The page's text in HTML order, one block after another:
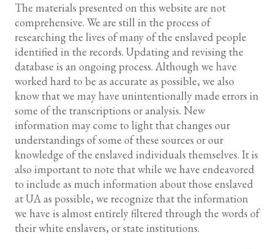
The materials presented on this website are not
comprehensive. We are still in the process of
researching the lives of many of the enslaved people
identified in the records. Updating and revising the
database is an ongoing process. Although we have
worked hard to be as accurate as possible, we also
know that we may have unintentionally made errors in
some of the transcriptions or analysis. New
information may come to light that changes our
understandings of some of these sources or our
knowledge of the enslaved individuals themselves. It is
also important to note that while we have endeavored
to include as much information about those enslaved
at UA as possible, we recognize that the information
we have is almost entirely filtered through the words of
their white enslavers, or state institutions.